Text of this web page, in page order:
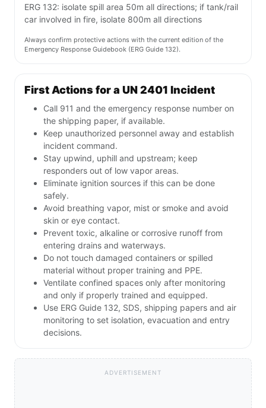
ERG 132: isolate spill area 50m all directions; if tank/rail
car involved in fire, isolate 800m all directions
Always confirm protective actions with the current edition of the
Emergency Response Guidebook (ERG Guide 132).
First Actions for a UN 2401 Incident
Call 911 and the emergency response number on
the shipping paper, if available.
Keep unauthorized personnel away and establish
incident command.
Stay upwind, uphill and upstream; keep
responders out of low vapor areas.
Eliminate ignition sources if this can be done
safely.
Avoid breathing vapor, mist or smoke and avoid
skin or eye contact.
Prevent toxic, alkaline or corrosive runoff from
entering drains and waterways.
Do not touch damaged containers or spilled
material without proper training and PPE.
Ventilate confined spaces only after monitoring
and only if properly trained and equipped.
Use ERG Guide 132, SDS, shipping papers and air
monitoring to set isolation, evacuation and entry
decisions.
ADVERTISEMENT